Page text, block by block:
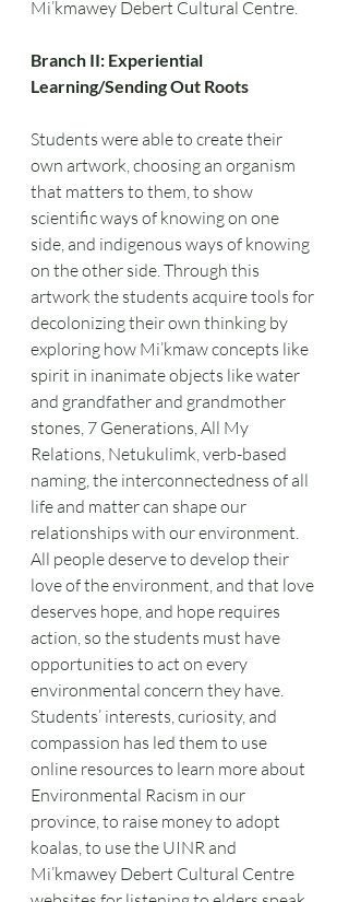
Mi’kmawey Debert Cultural Centre.
Branch II: Experiential
Learning/Sending Out Roots
Students were able to create their
own artwork, choosing an organism
that matters to them, to show
scientific ways of knowing on one
side, and indigenous ways of knowing
on the other side. Through this
artwork the students acquire tools for
decolonizing their own thinking by
exploring how Mi’kmaw concepts like
spirit in inanimate objects like water
and grandfather and grandmother
stones, 7 Generations, All My
Relations, Netukulimk, verb-based
naming, the interconnectedness of all
life and matter can shape our
relationships with our environment.
All people deserve to develop their
love of the environment, and that love
deserves hope, and hope requires
action, so the students must have
opportunities to act on every
environmental concern they have.
Students’ interests, curiosity, and
compassion has led them to use
online resources to learn more about
Environmental Racism in our
province, to raise money to adopt
koalas, to use the UINR and
Mi’kmawey Debert Cultural Centre